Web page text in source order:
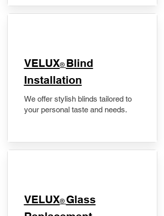
VELUX® Blind
Installation
We offer stylish blinds tailored to
your personal taste and needs.
VELUX® Glass